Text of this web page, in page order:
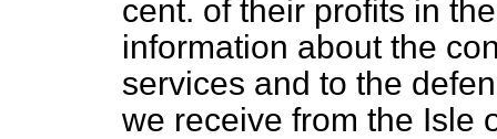
cent. of their profits in
information about the
services and to the
we receive from the Isle